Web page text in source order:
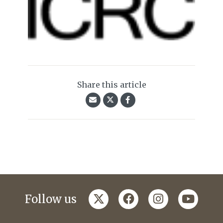
Share this article
Follow us twitterfacebookinstagramyoutube